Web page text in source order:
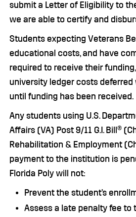
submit a Letter of Eligibility to
we are able to certify and
Students expecting Veterans
educational costs, and have
required to receive their funding,
university ledger costs
until funding has been received.
Any students using U.S.
Affairs (VA) Post 9/11 G.I. Bill®
Rehabilitation & Employment
payment to the institution is
Florida Poly will not:
Prevent the student’s
Assess a late penalty fee to